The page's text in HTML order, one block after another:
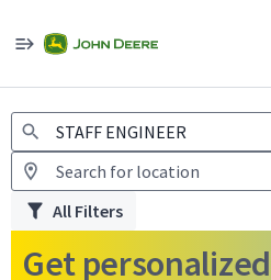
Warning: Job search
All Filters
Get